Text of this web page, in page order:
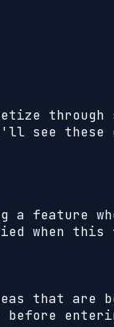
through
see these
feature
when this
that are